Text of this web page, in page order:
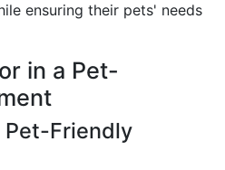
ensuring their pets' needs
in a Pet-
Pet-Friendly